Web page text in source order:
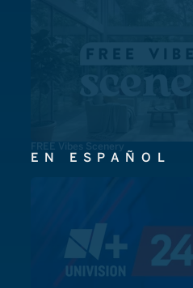
FREE Vibes Scenery
EN ESPAÑOL